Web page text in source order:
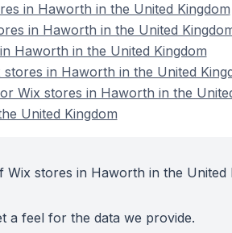
in Haworth in the United Kingdom
in Haworth in the United
Haworth in the United Kingdom
in Haworth in the United
Wix stores in Haworth in the
United Kingdom
Wix stores in Haworth in the United
a feel for the data we provide.